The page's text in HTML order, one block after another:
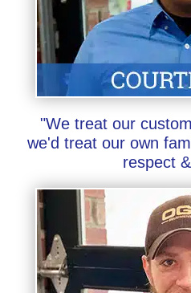
"We treat our
we'd treat our own
respect